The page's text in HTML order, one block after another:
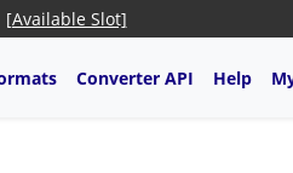
[Available Slot]
Converter API Help